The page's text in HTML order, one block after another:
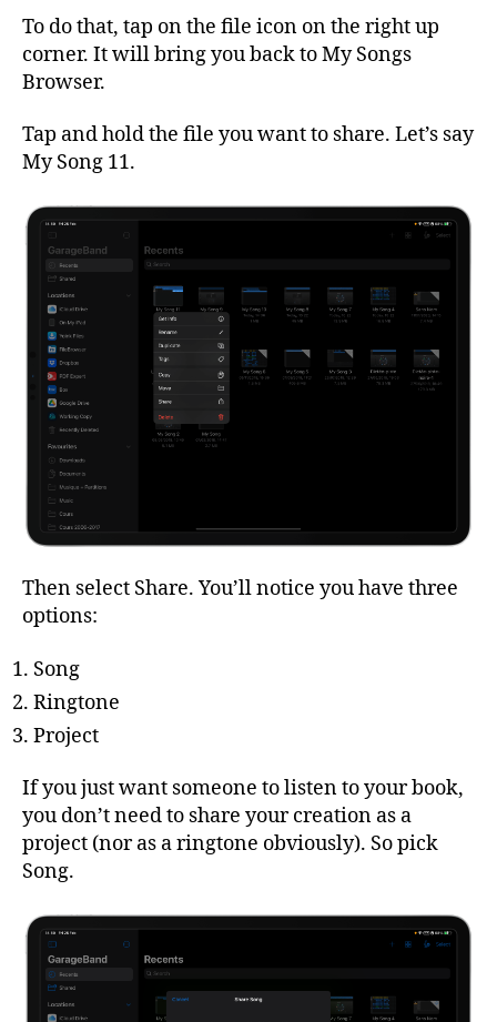
To do that, tap on the file icon on the right up
corner. It will bring you back to My Songs
Browser.
Tap and hold the file you want to share. Let’s say
My Song 11.
Then select Share. You’ll notice you have three
options:
Song
Ringtone
Project
If you just want someone to listen to your book,
you don’t need to share your creation as a
project (nor as a ringtone obviously). So pick
Song.